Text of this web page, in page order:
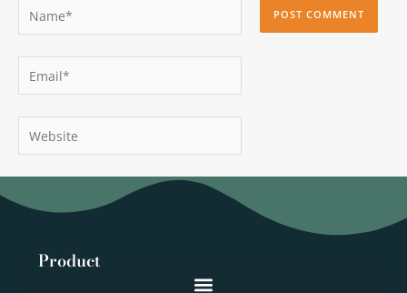
Email*
Website
Product